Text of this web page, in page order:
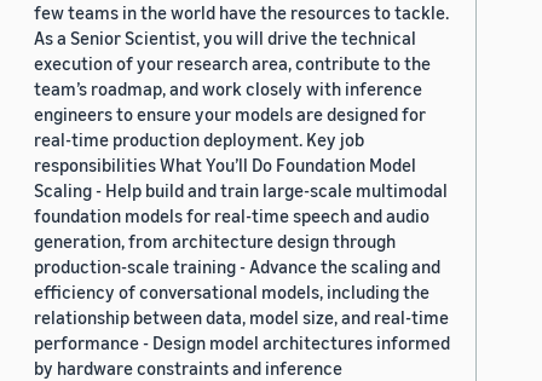
few teams in the world have the resources to tackle.
As a Senior Scientist, you will drive the technical
execution of your research area, contribute to the
team’s roadmap, and work closely with inference
engineers to ensure your models are designed for
real-time production deployment. Key job
responsibilities What You’ll Do Foundation Model
Scaling - Help build and train large-scale multimodal
foundation models for real-time speech and audio
generation, from architecture design through
production-scale training - Advance the scaling and
efficiency of conversational models, including the
relationship between data, model size, and real-time
performance - Design model architectures informed
by hardware constraints and inference